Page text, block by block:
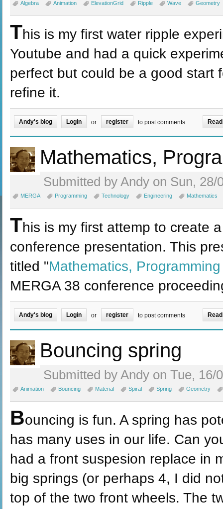
Algebra Animation ElevationGrid Ripple Wave Geometry
This is my first water ripple
Youtube and had a quick
perfect but could be a good start
refine it.
Andy's blog Login or register to post comments
Mathematics,
Submitted by Andy on Sun, 28/
MERGA Programming Technology Engineering Mathematics
This is my first attemp to create
conference presentation. This
titled "Mathematics,
MERGA 38 conference
Andy's blog Login or register to post comments
Bouncing spring
Submitted by Andy on Tue, 16/
Animation Bouncing Material Spiral Spring Geometry
Bouncing is fun. A spring has
has many uses in our life. Can
had a front suspesion replace in
big springs (or perhaps 4, I did
top of the two front wheels. The